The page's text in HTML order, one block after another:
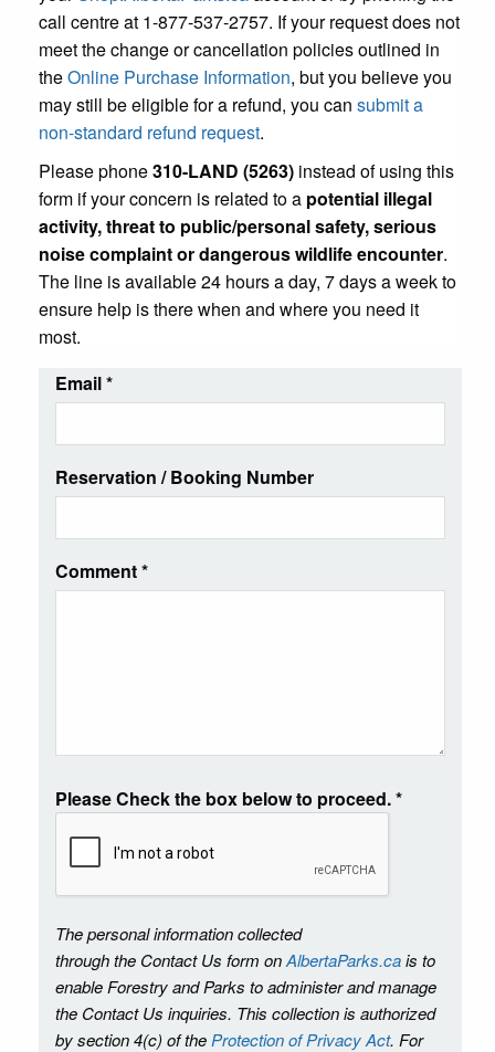
call centre at 1-877-537-2757. If your request does not
meet the change or cancellation policies outlined in
theOnline Purchase Information, but you believe you
may still be eligible for a refund, you can submit a
non-standard refund request.
Please phone310-LAND (5263) instead of using this
form if your concern is related to a potential illegal
activity, threat to public/personal safety, serious
noise complaint or dangerous wildlife encounter.
The line is available 24 hours a day, 7 days a week to
ensure help is there when and where you need it
most.
Email*
Reservation / Booking Number
Comment*
Please Check the box below to proceed.*
The personal information collected
through the Contact Us form onAlbertaParks.cais to
enable Forestry and Parks to administer and manage
the Contact Us inquiries. This collection is authorized
by section 4(c) of the Protection of Privacy Act. For